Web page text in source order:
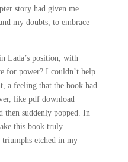
story had given me
my doubts, to embrace
Lada’s position, with
for power? I couldn’t help
a feeling that the book had
like pdf download
then suddenly popped. In
this book truly
etched in my